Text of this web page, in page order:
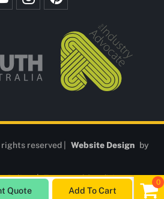
Quote Add To Cart
reserved | Website Design by
Policy | Terms and Conditions